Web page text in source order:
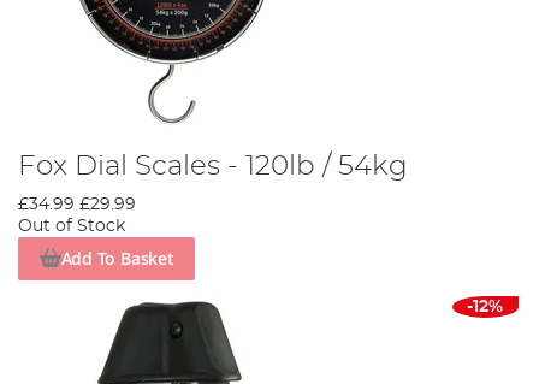
Fox Dial Scales - 120lb / 54kg
£34.99 £29.99
Out of Stock
Add To Basket
-12%